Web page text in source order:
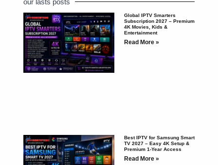
Global IPTV Smarters
Subscription 2027 – Premium
4K Movies, Kids &
Entertainment
Read More »
Best IPTV for Samsung Smart
TV 2027 – Easy 4K Setup &
Premium 1-Year Access
Read More »